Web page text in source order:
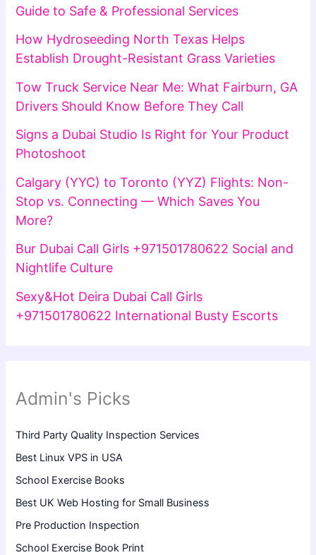
Guide to Safe & Professional Services
How Hydroseeding North Texas Helps
Establish Drought-Resistant Grass Varieties
Tow Truck Service Near Me: What Fairburn, GA
Drivers Should Know Before They Call
Signs a Dubai Studio Is Right for Your Product
Photoshoot
Calgary (YYC) to Toronto (YYZ) Flights: Non-
Stop vs. Connecting — Which Saves You
More?
Bur Dubai Call Girls +971501780622 Social and
Nightlife Culture
Sexy&Hot Deira Dubai Call Girls
+971501780622 International Busty Escorts
Admin's Picks
Third Party Quality Inspection Services
Best Linux VPS in USA
School Exercise Books
Best UK Web Hosting for Small Business
Pre Production Inspection
School Exercise Book Print